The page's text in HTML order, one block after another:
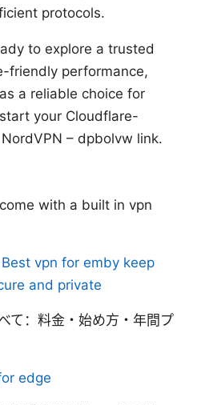
protocols.
to explore a trusted
friendly performance,
a reliable choice for
your Cloudflare-
– dpbolvw link.
with a built in vpn
Best vpn for emby keep
and private
て：料金・始め方・年間プ
edge